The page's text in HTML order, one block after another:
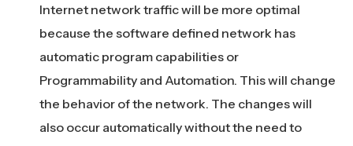
Internet network traffic will be more optimal
because the software defined network has
automatic program capabilities or
Programmability and Automation. This will change
the behavior of the network. The changes will
also occur automatically without the need to